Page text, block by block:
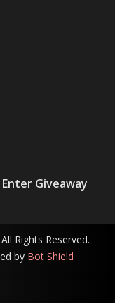
Enter Giveaway
Rights Reserved.
by Bot Shield